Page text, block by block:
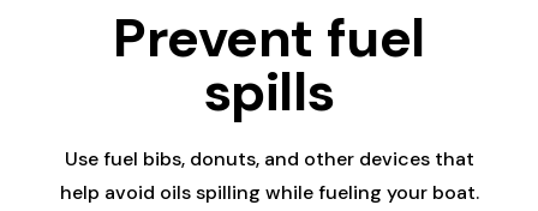
Prevent fuel
spills
Use fuel bibs, donuts, and other devices that
help avoid oils spilling while fueling your boat.